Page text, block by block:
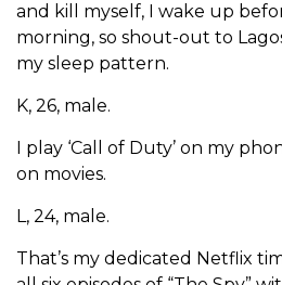
and kill myself, I wake up
morning, so shout-out to
my sleep pattern.
K, 26, male.
I play ‘Call of Duty’ on my
on movies.
L, 24, male.
That’s my dedicated Netflix